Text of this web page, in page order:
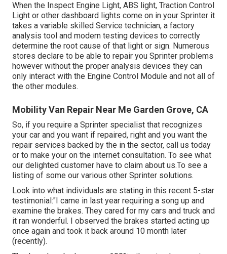
When the Inspect Engine Light, ABS light, Traction Control
Light or other dashboard lights come on in your Sprinter it
takes a variable skilled Service technician, a factory
analysis tool and modern testing devices to correctly
determine the root cause of that light or sign. Numerous
stores declare to be able to repair you Sprinter problems
however without the proper analysis devices they can
only interact with the Engine Control Module and not all of
the other modules.
Mobility Van Repair Near Me Garden Grove, CA
So, if you require a Sprinter specialist that recognizes
your car and you want if repaired, right and you want the
repair services backed by the in the sector, call us today
or to make your on the internet consultation. To see what
our delighted customer have to claim about us.To see a
listing of some our various other Sprinter solutions.
Look into what individuals are stating in this recent 5-star
testimonial:"I came in last year requiring a song up and
examine the brakes. They cared for my cars and truck and
it ran wonderful. I observed the brakes started acting up
once again and took it back around 10 month later
(recently).